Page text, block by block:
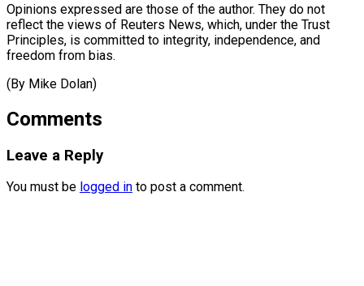
Opinions expressed are those of the author. They do not
reflect the views of Reuters News, which, under the Trust
Principles, is committed to integrity, independence, and ​
freedom from bias.
(By Mike Dolan)
Comments
Leave a Reply
You must be logged in to post a comment.